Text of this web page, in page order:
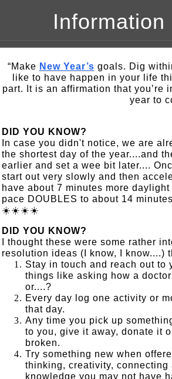
Information
“Make New Year’s goals. Dig
like to have happen in your life
part. It is an affirmation that
year to
DID YOU KNOW?
In case you didn't notice, we are
the shortest day of the year....and
earlier and set a wee bit later....
start out very slowly and then
have about 7 minutes more
pace DOUBLES to about 14
☀️☀️☀️☀️
DID YOU KNOW?
I thought these were some rather
resolution ideas (I know, I know....)
Stay in touch and reach out to
things like asking how a
or....?
Every day log one activity or
that day.
Any time you pick up
to you, give it away, donate it
broken.
Try something new when
thinking, creativity, connecting
knowledge you may not have